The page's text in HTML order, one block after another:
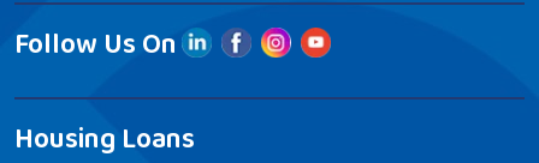
Follow Us On
Housing Loans